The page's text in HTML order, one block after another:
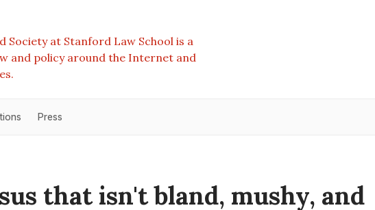
at Stanford Law School is a
and policy around the Internet and
Press
that isn't bland, mushy, and